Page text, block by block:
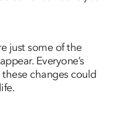
just some of the
Everyone’s
changes could